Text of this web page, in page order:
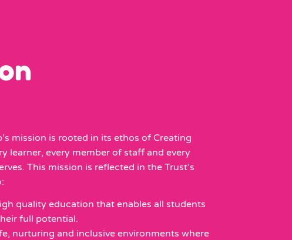
mission is rooted in its ethos of Creating
learner, every member of staff and every
This mission is reflected in the Trust’s
quality education that enables all students
full potential.
nurturing and inclusive environments where